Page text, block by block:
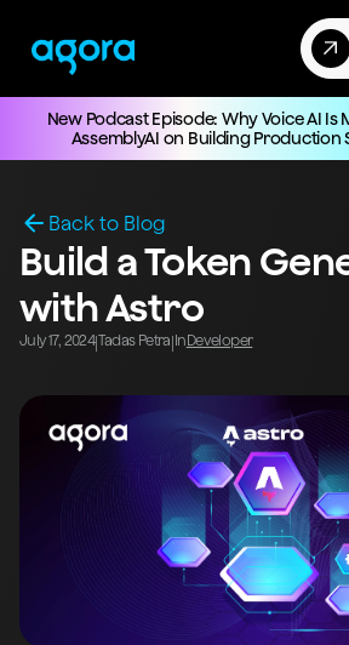
New Podcast Episode: Why Voice AI Is
AssemblyAI on Building Production
Back to Blog
Build a Token
with Astro
July 17, 2024|Tadas Petra InDeveloper